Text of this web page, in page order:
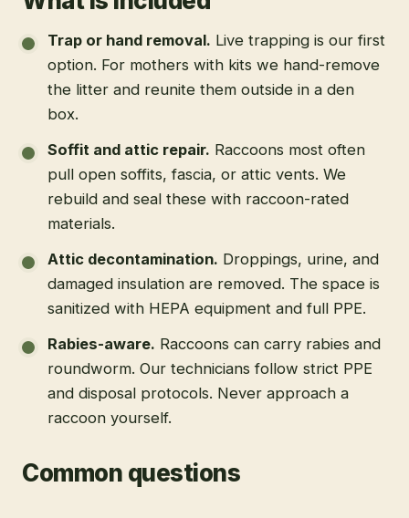
Trap or hand removal. Live trapping is our first
option. For mothers with kits we hand-remove
the litter and reunite them outside in a den
box.
Soffit and attic repair. Raccoons most often
pull open soffits, fascia, or attic vents. We
rebuild and seal these with raccoon-rated
materials.
Attic decontamination. Droppings, urine, and
damaged insulation are removed. The space is
sanitized with HEPA equipment and full PPE.
Rabies-aware. Raccoons can carry rabies and
roundworm. Our technicians follow strict PPE
and disposal protocols. Never approach a
raccoon yourself.
Common questions